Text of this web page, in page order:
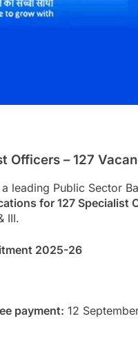
Officers – 127
a leading Public Sector
for 127 Specialist
III.
2025-26
payment: 12